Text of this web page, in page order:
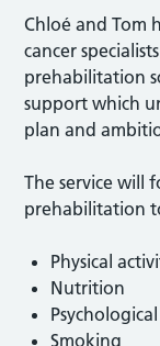
Chloé and Tom
cancer
prehabilitation
support which
plan and
The service will
prehabilitation
Physical
Nutrition
Smoking